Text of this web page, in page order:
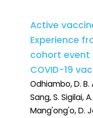
Active
Experience
cohort
COVID-19
Odhiambo, D. B.
Sang, S. Sigilai,
Mang'ong'o, D.